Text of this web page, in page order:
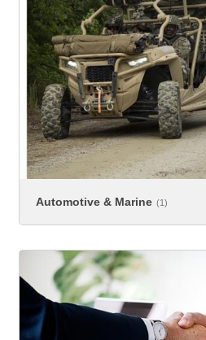
Automotive & Marine (1)